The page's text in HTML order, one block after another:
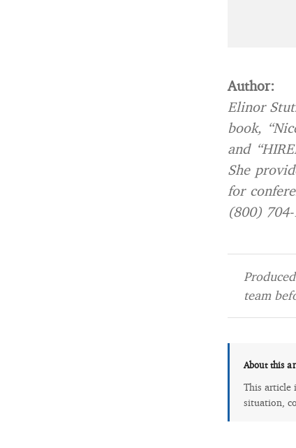
Author:
Elinor
book,
and
She
for
(800)
team
About this
This article
situation,